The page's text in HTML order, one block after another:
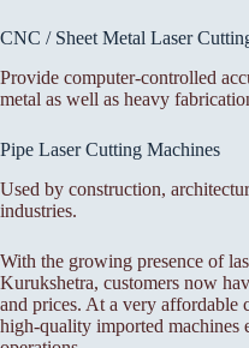
CNC / Sheet Metal Laser
Provide computer-controlled
metal as well as heavy
Pipe Laser Cutting Machines
Used by construction,
industries.
With the growing presence of
Kurukshetra, customers now
and prices. At a very affordable
high-quality imported